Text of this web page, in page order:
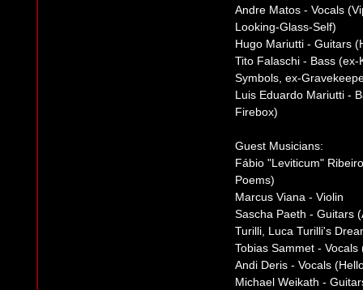
Andre Matos - Vocals
Looking-Glass-Self)
Hugo Mariutti - Guitars
Tito Falaschi - Bass
Symbols, ex-
Luis Eduardo Mariutti -
Firebox)
Guest Musicians:
Fábio "Leviticum"
Poems)
Marcus Viana - Violin
Sascha Paeth - Guitars
Turilli, Luca Turilli's
Tobias Sammet -
Andi Deris - Vocals
Michael Weikath -